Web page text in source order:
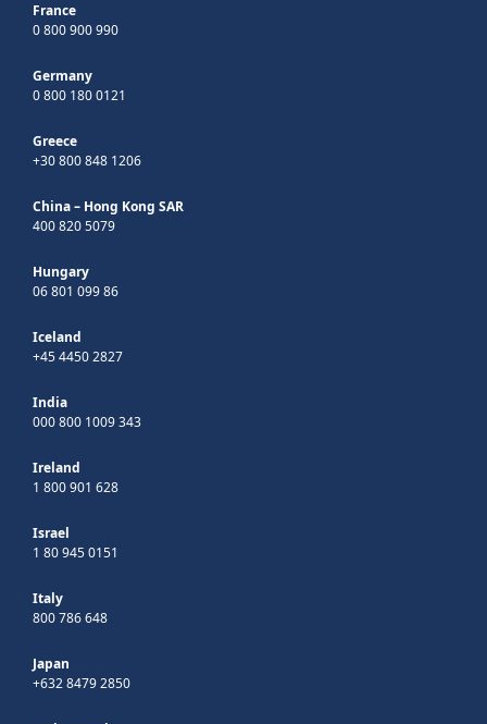
France
0 800 900 990
Germany
0 800 180 0121
Greece
+30 800 848 1206
China – Hong Kong SAR
400 820 5079
Hungary
06 801 099 86
Iceland
+45 4450 2827
India
000 800 1009 343
Ireland
1 800 901 628
Israel
1 80 945 0151
Italy
800 786 648
Japan
+632 8479 2850